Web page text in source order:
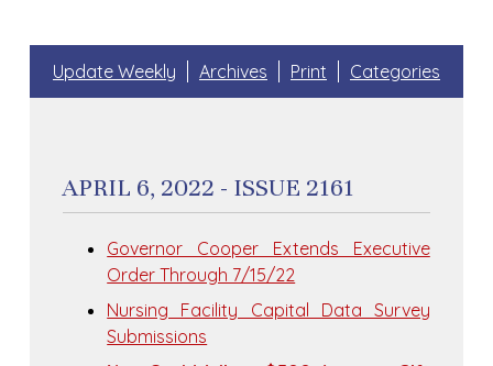
Update Weekly Archives Print Categories
APRIL 6, 2022 - ISSUE 2161
Governor Cooper Extends Executive
Order Through 7/15/22
Nursing Facility Capital Data Survey
Submissions